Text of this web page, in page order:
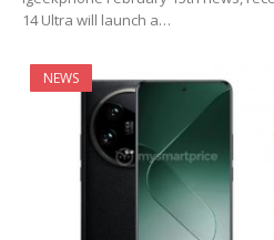
14 Ultra will launch a…
NEWS